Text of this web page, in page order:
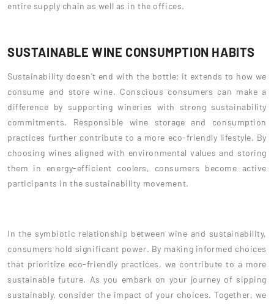
entire supply chain as well as in the offices.
SUSTAINABLE WINE CONSUMPTION HABITS
Sustainability doesn't end with the bottle; it extends to how we
consume and store wine. Conscious consumers can make a
difference by supporting wineries with strong sustainability
commitments. Responsible wine storage and consumption
practices further contribute to a more eco-friendly lifestyle. By
choosing wines aligned with environmental values and storing
them in energy-efficient coolers, consumers become active
participants in the sustainability movement.
In the symbiotic relationship between wine and sustainability,
consumers hold significant power. By making informed choices
that prioritize eco-friendly practices, we contribute to a more
sustainable future. As you embark on your journey of sipping
sustainably, consider the impact of your choices. Together, we